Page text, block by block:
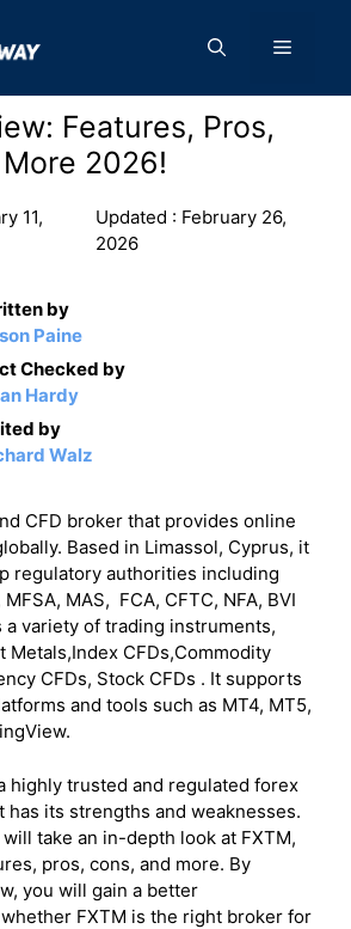
Menu
Features, Pros,
2026!
11,
Updated : February 26,
2026
by
Paine
Checked by
Hardy
by
Walz
CFD broker that provides online
Based in Limassol, Cyprus, it
regulatory authorities including
MFSA, MAS, FCA, CFTC, NFA, BVI
a variety of trading instruments,
Metals,Index CFDs,Commodity
CFDs, Stock CFDs . It supports
and tools such as MT4, MT5,
highly trusted and regulated forex
has its strengths and weaknesses.
take an in-depth look at FXTM,
pros, cons, and more. By
you will gain a better
FXTM is the right broker for